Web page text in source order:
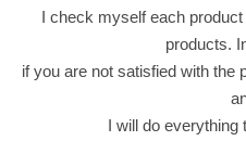
e
5
I check myself each
products.
if you are not satisfied with the
I will do everything